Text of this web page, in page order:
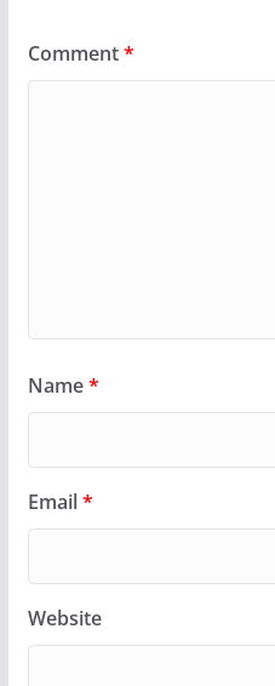
Comment*
Name*
Email*
Website